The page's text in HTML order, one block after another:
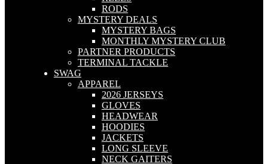
RODS
MYSTERY DEALS
MYSTERY BAGS
MONTHLY MYSTERY CLUB
PARTNER PRODUCTS
TERMINAL TACKLE
SWAG
APPAREL
2026 JERSEYS
GLOVES
HEADWEAR
HOODIES
JACKETS
LONG SLEEVE
NECK GAITERS